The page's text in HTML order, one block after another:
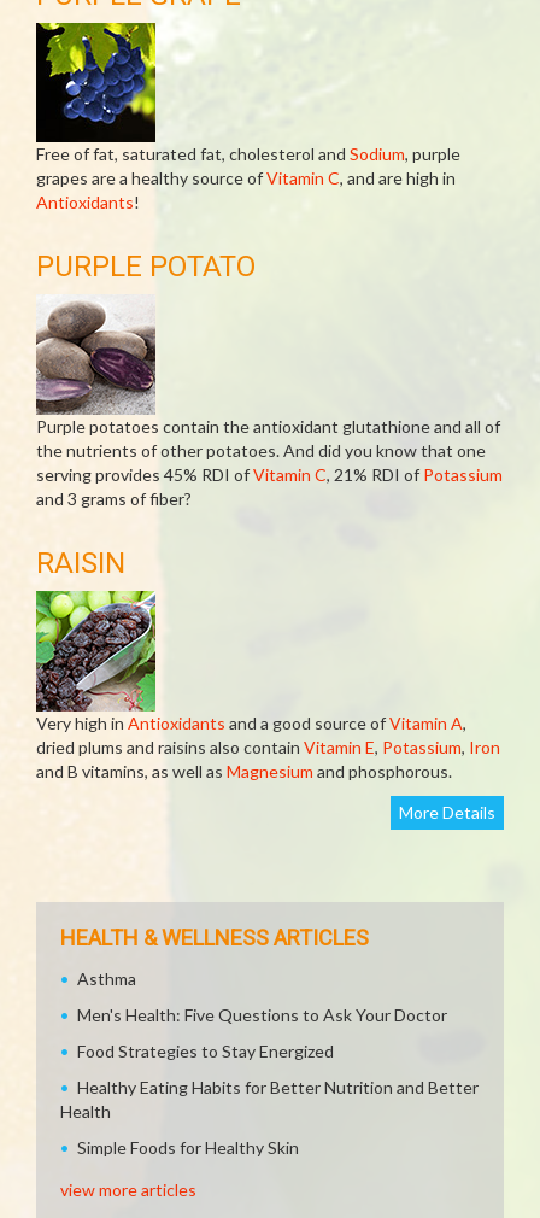
Free of fat, saturated fat, cholesterol and Sodium, purple
grapes are a healthy source ofVitamin C, and are high in
Antioxidants!
PURPLE POTATO
Purple potatoes contain the antioxidant glutathione and all of
the nutrients of other potatoes. And did you know that one
serving provides 45% RDI ofVitamin C, 21% RDI of Potassium
and 3 grams of fiber?
RAISIN
Very high in Antioxidants and a good source ofVitamin A,
dried plums and raisins also contain Vitamin E, Potassium, Iron
and B vitamins, as well as Magnesium and phosphorous.
More Details
HEALTH & WELLNESS ARTICLES
Asthma
Men's Health: Five Questions to Ask Your Doctor
Food Strategies to Stay Energized
Healthy Eating Habits for Better Nutrition and Better
Health
Simple Foods for Healthy Skin
view more articles